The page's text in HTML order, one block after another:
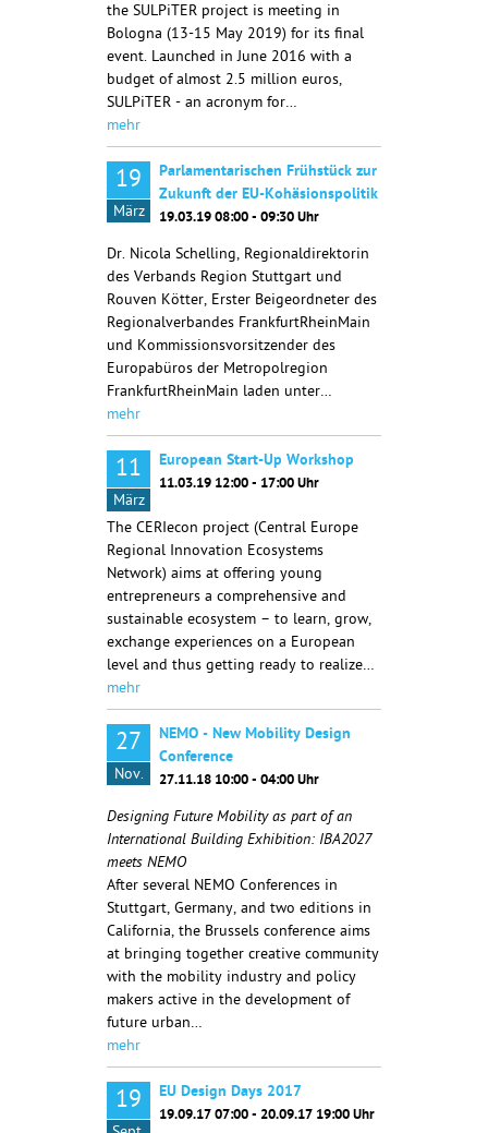
the SULPiTER project is meeting in
Bologna (13-15 May 2019) for its final
event. Launched in June 2016 with a
budget of almost 2.5 million euros,
SULPiTER - an acronym for…
mehr
19
März
Parlamentarischen Frühstück zur
Zukunft der EU-Kohäsionspolitik
19.03.19 08:00 - 09:30 Uhr
Dr. Nicola Schelling, Regionaldirektorin
des Verbands Region Stuttgart und
Rouven Kötter, Erster Beigeordneter des
Regionalverbandes FrankfurtRheinMain
und Kommissionsvorsitzender des
Europabüros der Metropolregion
FrankfurtRheinMain laden unter…
mehr
11
März
European Start-Up Workshop
11.03.19 12:00 - 17:00 Uhr
The CERIecon project (Central Europe
Regional Innovation Ecosystems
Network) aims at offering young
entrepreneurs a comprehensive and
sustainable ecosystem – to learn, grow,
exchange experiences on a European
level and thus getting ready to realize…
mehr
27
Nov.
NEMO - New Mobility Design
Conference
27.11.18 10:00 - 04:00 Uhr
Designing Future Mobility as part of an
International Building Exhibition: IBA2027
meets NEMO
After several NEMO Conferences in
Stuttgart, Germany, and two editions in
California, the Brussels conference aims
at bringing together creative community
with the mobility industry and policy
makers active in the development of
future urban…
mehr
19 EU Design Days 2017
19.09.17 07:00 - 20.09.17 19:00 Uhr